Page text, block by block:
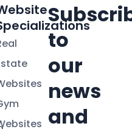
to
our
news
and